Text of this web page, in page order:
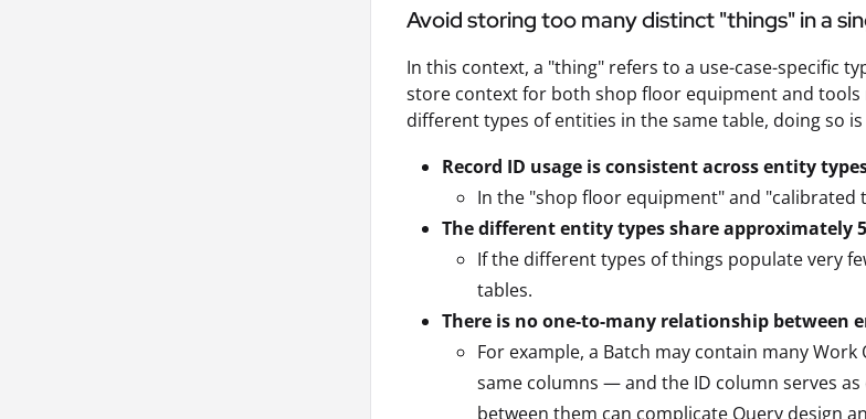
Avoid storing too many distinct "things" in a
In this context, a "thing" refers to a use-case-specific
store context for both shop floor equipment and
different types of entities in the same table, doing so
Record ID usage is consistent across entity
In the "shop floor equipment" and "calibrated
The different entity types share approximately
If the different types of things populate very
tables.
There is no one-to-many relationship between
For example, a Batch may contain many
same columns — and the ID column serves
between them can complicate Query design